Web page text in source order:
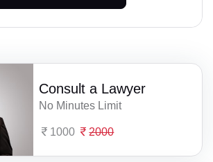
Consult a Lawyer
No Minutes Limit
1000 2000